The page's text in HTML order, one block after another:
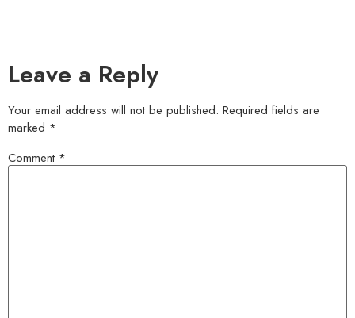
Leave a Reply
Your email address will not be published. Required fields are
marked *
Comment *